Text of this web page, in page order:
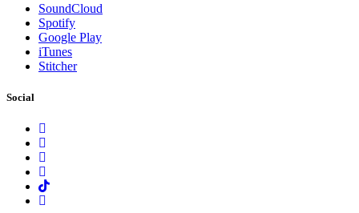
SoundCloud
Spotify
Google Play
iTunes
Stitcher
Social